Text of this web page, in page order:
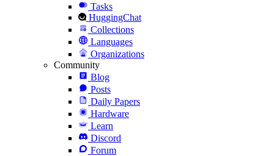
Tasks
HuggingChat
Collections
Languages
Organizations
Community
Blog
Posts
Daily Papers
Hardware
Learn
Discord
Forum